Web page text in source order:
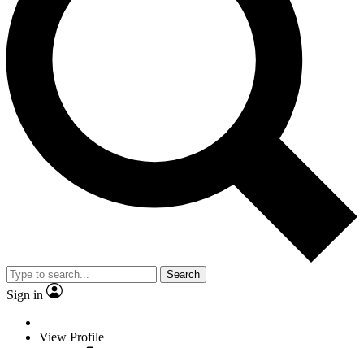
Search
Sign in
View Profile